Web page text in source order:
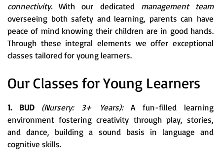
connectivity.With our dedicated management team
overseeing both safety and learning, parents can have
peace of mind knowing their children are in good hands.
Through these integral elements we offer exceptional
classes tailored for young learners.
Our Classes for Young Learners
1. BUD (Nursery: 3+ Years):A fun-filled learning
environment fostering creativity through play, stories,
and dance, building a sound basis in language and
cognitive skills.